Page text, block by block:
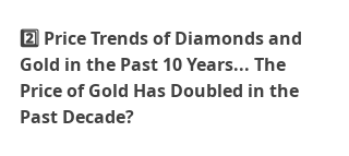
2️⃣ Price Trends of Diamonds and
Gold in the Past 10 Years... The
Price of Gold Has Doubled in the
Past Decade?